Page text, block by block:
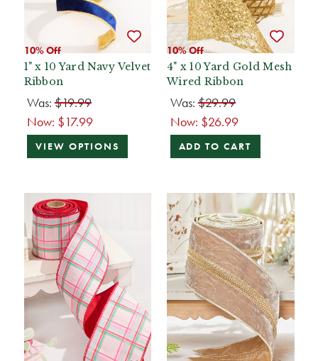
10% Off
1" x 10 Yard Navy Velvet
Ribbon
Was: $19.99
Now: $17.99
VIEW OPTIONS
10% Off
4" x 10 Yard Gold Mesh
Wired Ribbon
Was:$29.99
Now: $26.99
ADD TO CART